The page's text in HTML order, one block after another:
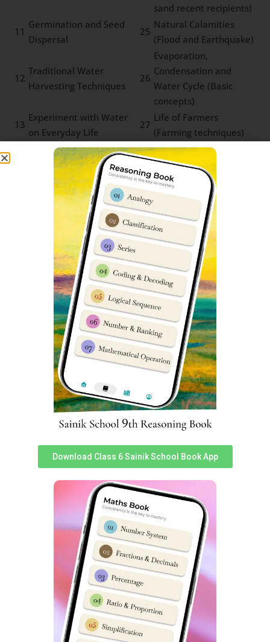
sand recent recipients)
11
Germination and Seed
Dispersal
25
Natural Calamities
(Flood and Earthquake)
12
Traditional Water
Harvesting Techniques
26
Evaporation,
Condensation and
Water Cycle (Basic
concepts)
13
Experiment with Water
on Everyday Life
27
Life of Farmers
(Farming techniques)
Water Pollution and
Microbial Diseases
28
Tribal Communities
and Forest Produce
Sainik School Kapurthala Cut-off
Parent’s & student’s are usually very curious to know
about Sainik Schools previous year cut-off marks. We
have prepared an in-depth report which can help you
understand Sainik School Kapurthala cut off marks very
easily. You can assess ithere.
Kapurthala Sainik School Class 6
Reasoning Syllabus
Reasoning subject sometimes known asIntelligence
Subject has 25 questions worth 2 marks each in Sainik
School entrance exam. Reasoning is very important as a
subject in Sainik School Kapurthala Class 6 Entrance
Exam Syllabus & good performance inches a student
closer to selection.
Topics
No
Topics
14
Non-Verbal
Classification
Classification 15
Non-Verbal Series
16
Mirror & Water Images
Coding & Decoding 17
Embedded Figures
Logical Sequence 18
Odd One out
Number & Ranking
Mathematical
Operations
Download Class 6 Sainik School Book App